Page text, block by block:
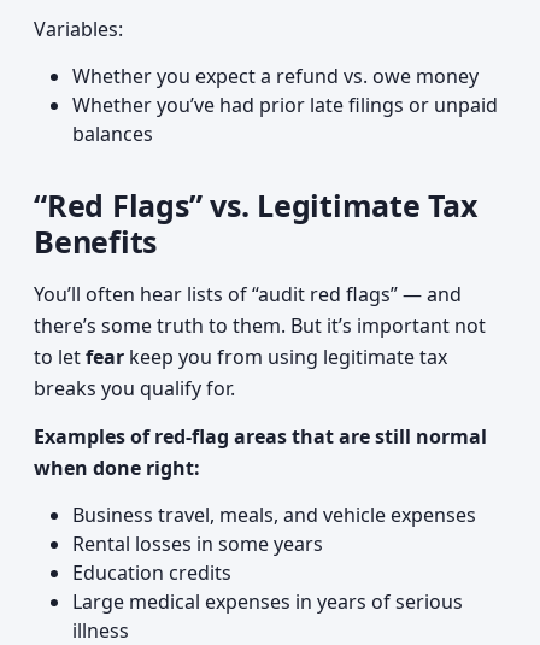
Variables:
Whether you expect a refund vs. owe money
Whether you’ve had prior late filings or unpaid
balances
“Red Flags” vs. Legitimate Tax
Benefits
You’ll often hear lists of “audit red flags” — and
there’s some truth to them. But it’s important not
to letfear keep you from using legitimate tax
breaks you qualify for.
Examples of red-flag areas that are still normal
when done right:
Business travel, meals, and vehicle expenses
Rental losses in some years
Education credits
Large medical expenses in years of serious
illness